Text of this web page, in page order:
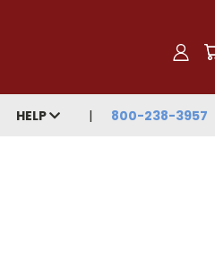
HELP 800-238-3957